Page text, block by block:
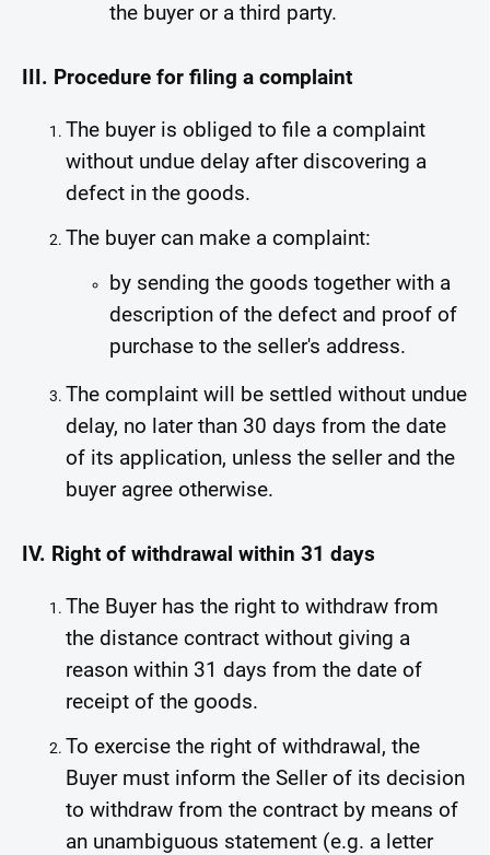
the buyer or a third party.
III. Procedure for filing a complaint
The buyer is obliged to file a complaint
without undue delay after discovering a
defect in the goods.
The buyer can make a complaint:
by sending the goods together with a
description of the defect and proof of
purchase to the seller's address.
The complaint will be settled without undue
delay, no later than 30 days from the date
of its application, unless the seller and the
buyer agree otherwise.
IV. Right of withdrawal within 31 days
The Buyer has the right to withdraw from
the distance contract without giving a
reason within 31 days from the date of
receipt of the goods.
To exercise the right of withdrawal, the
Buyer must inform the Seller of its decision
to withdraw from the contract by means of
an unambiguous statement (e.g. a letter